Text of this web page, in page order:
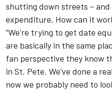
shutting down streets –
expenditure. How can it
“We're trying to get date
are basically in the same
fan perspective they know
in St. Pete. We've done a
now we probably need to